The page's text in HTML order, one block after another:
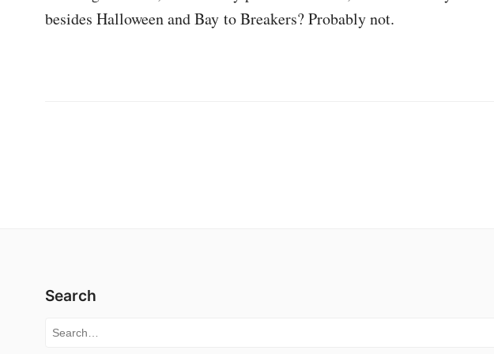
besides Halloween and Bay to Breakers? Probably not.
Search
Search for: